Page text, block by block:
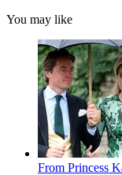
You may like
From Princess